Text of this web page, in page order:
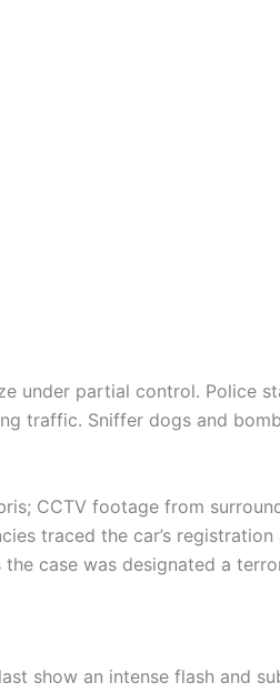
under partial control. Police
traffic. Sniffer dogs and
CCTV footage from
traced the car’s registration
case was designated a
show an intense flash and